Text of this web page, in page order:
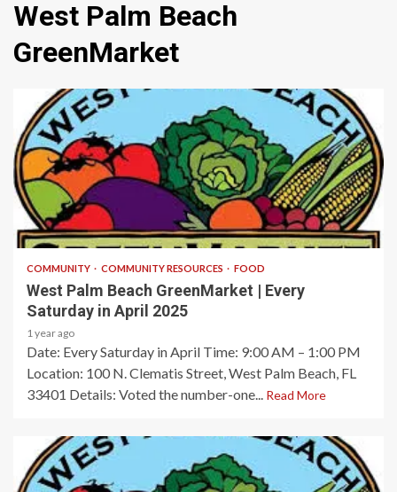
West Palm Beach
GreenMarket
1 min read
COMMUNITY COMMUNITY RESOURCES FOOD
West Palm Beach GreenMarket | Every
Saturday in April 2025
1 year ago
Date: Every Saturday in April​ Time: 9:00 AM – 1:00 PM​
Location: 100 N. Clematis Street, West Palm Beach, FL
33401​ Details: Voted the number-one... Read More